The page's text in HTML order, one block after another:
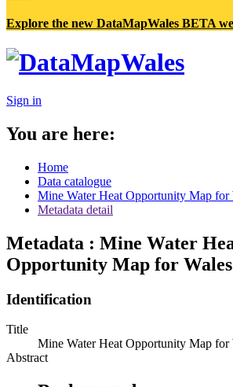
Explore the new DataMapWales BETA
Sign in
You are here:
Home
Data catalogue
Mine Water Heat Opportunity Map for
Metadata detail
Metadata : Mine Water
Opportunity Map for Wales
Identification
Title
Mine Water Heat Opportunity Map for
Abstract